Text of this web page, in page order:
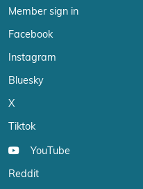
Member sign in
Facebook
Instagram
Bluesky
X
Tiktok
YouTube
Reddit